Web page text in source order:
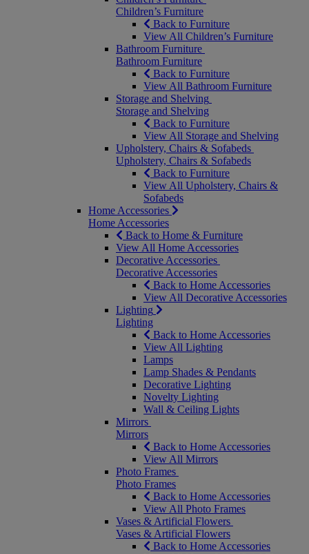
Children’s Furniture
Back to Furniture
View All Children’s Furniture
Bathroom Furniture
Bathroom Furniture
Back to Furniture
View All Bathroom Furniture
Storage and Shelving
Storage and Shelving
Back to Furniture
View All Storage and Shelving
Upholstery, Chairs & Sofabeds
Upholstery, Chairs & Sofabeds
Back to Furniture
View All Upholstery, Chairs &
Sofabeds
Home Accessories
Home Accessories
Back to Home & Furniture
View All Home Accessories
Decorative Accessories
Decorative Accessories
Back to Home Accessories
View All Decorative Accessories
Lighting
Lighting
Back to Home Accessories
View All Lighting
Lamps
Lamp Shades & Pendants
Decorative Lighting
Novelty Lighting
Wall & Ceiling Lights
Mirrors
Mirrors
Back to Home Accessories
View All Mirrors
Photo Frames
Photo Frames
Back to Home Accessories
View All Photo Frames
Vases & Artificial Flowers
Vases & Artificial Flowers
Back to Home Accessories